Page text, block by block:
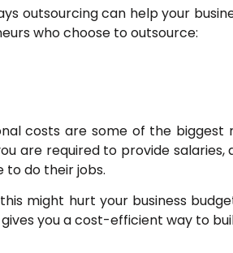
outsourcing can help your
who choose to outsource:
costs are some of the biggest
are required to provide
do their jobs.
might hurt your business
you a cost-efficient way to